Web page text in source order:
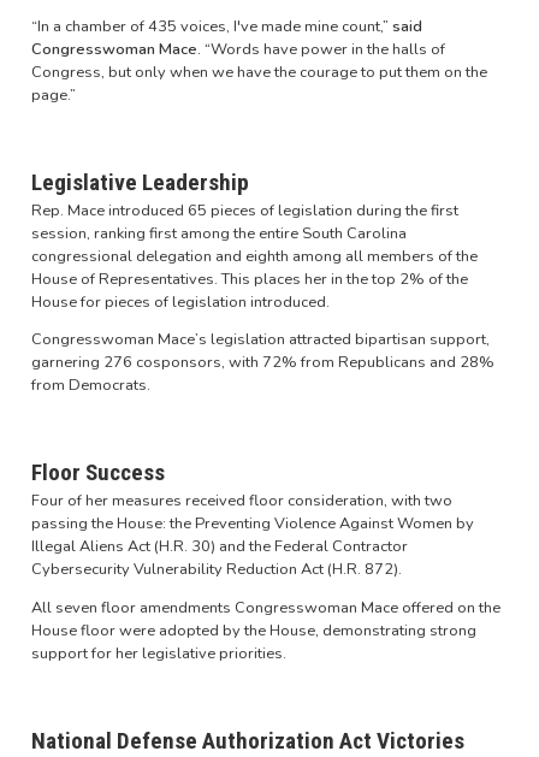
“In a chamber of 435 voices, I've made mine count,” said
Congresswoman Mace. “Words have power in the halls of
Congress, but only when we have the courage to put them on the
page.”
Legislative Leadership
Rep. Mace introduced 65 pieces of legislation during the first
session, ranking first among the entire South Carolina
congressional delegation and eighth among all members of the
House of Representatives. This places her in the top 2% of the
House for pieces of legislation introduced.
Congresswoman Mace’s legislation attracted bipartisan support,
garnering 276 cosponsors, with 72% from Republicans and 28%
from Democrats.
Floor Success
Four of her measures received floor consideration, with two
passing the House: the Preventing Violence Against Women by
Illegal Aliens Act (H.R. 30) and the Federal Contractor
Cybersecurity Vulnerability Reduction Act (H.R. 872).
All seven floor amendments Congresswoman Mace offered on the
House floor were adopted by the House, demonstrating strong
support for her legislative priorities.
National Defense Authorization Act Victories